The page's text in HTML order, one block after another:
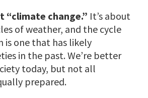
“climate change.” It’s about
of weather, and the cycle
is one that has likely
in the past. We’re better
today, but not all
prepared.